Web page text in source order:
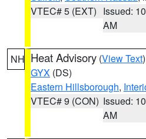
VTEC# 5 (EXT) Issued:
AM
NH Heat Advisory (View Text
GYX (DS)
Eastern Hillsborough,
VTEC# 9 (CON) Issued:
AM